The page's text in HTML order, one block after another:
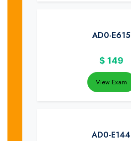
AD0-E615
$ 149
View Exam
AD0-E144